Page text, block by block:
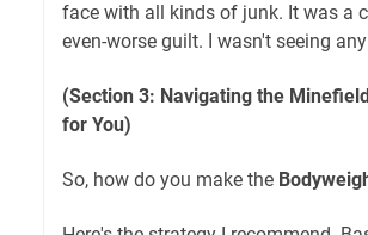
face with all kinds of junk. It was a
even-worse guilt. I wasn't seeing
(Section 3: Navigating the
for You)
So, how do you make the